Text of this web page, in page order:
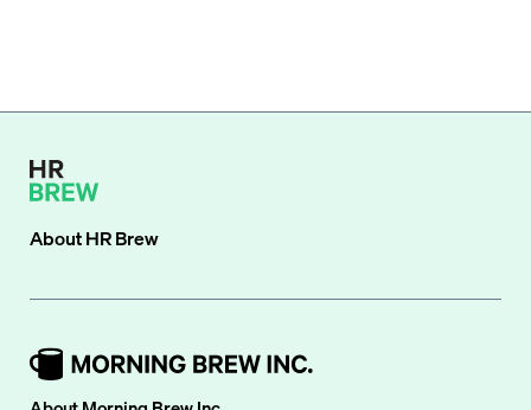
AboutHR Brew